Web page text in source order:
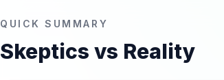
QUICK SUMMARY
Skeptics vs Reality